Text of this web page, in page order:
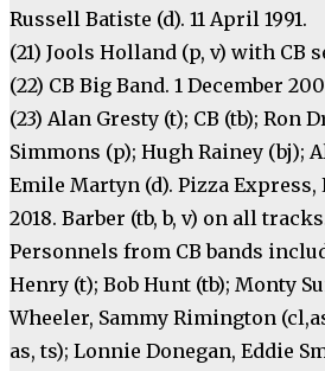
Russell Batiste (d). 11 April 1991.
(21) Jools Holland (p, v) with CB
(22) CB Big Band. 1 December
(23) Alan Gresty (t); CB (tb); Ron
Simmons (p); Hugh Rainey (bj);
Emile Martyn (d). Pizza Express,
2018. Barber (tb, b, v) on all
Personnels from CB bands
Henry (t); Bob Hunt (tb); Monty
Wheeler, Sammy Rimington
as, ts); Lonnie Donegan, Eddie